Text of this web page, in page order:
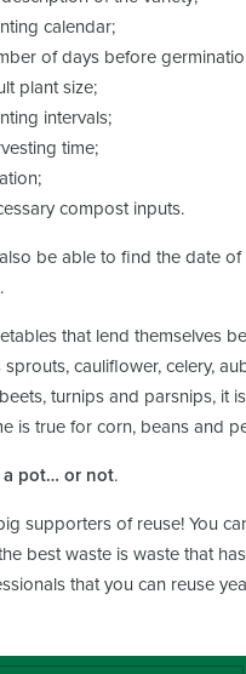
calendar;
of days before
plant size;
intervals;
time;
compost inputs.
be able to find the date
that lend themselves
sprouts, cauliflower, celery,
turnips and parsnips, it
is true for corn, beans and
a pot… or not.
supporters of reuse! You
best waste is waste that
that you can reuse